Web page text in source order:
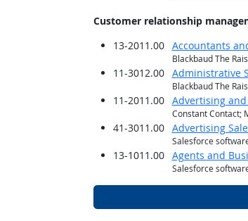
Customer relationship
13-2011.00
Accountants
Blackbaud The
11-3012.00 Administrative
Blackbaud The
11-2011.00 Advertising
Constant Contact;
41-3011.00 Advertising
Salesforce
13-1011.00 Agents and
Salesforce